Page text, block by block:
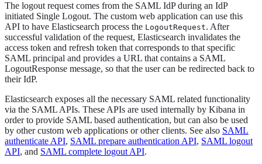
The logout request comes from the SAML IdP during an IdP
initiated Single Logout. The custom web application can use this
API to have Elasticsearch process the LogoutRequest. After
successful validation of the request, Elasticsearch invalidates the
access token and refresh token that corresponds to that specific
SAML principal and provides a URL that contains a SAML
LogoutResponse message, so that the user can be redirected back to
their IdP.
Elasticsearch exposes all the necessary SAML related functionality
via the SAML APIs. These APIs are used internally by Kibana in
order to provide SAML based authentication, but can also be used
by other custom web applications or other clients. See also SAML
authenticate API, SAML prepare authentication API, SAML logout
API, and SAML complete logout API.